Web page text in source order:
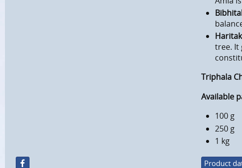
tree. It
c
Triphala
Available
100 g
250 g
1 kg
Product